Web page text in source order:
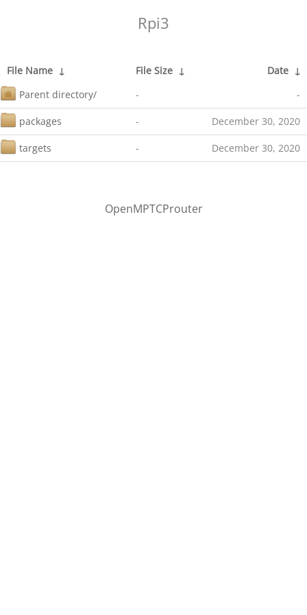
Rpi3
File Name ↓ File Size ↓ Date ↓
Parent directory/
- -
packages - December 30, 2020
targets - December 30, 2020
OpenMPTCProuter